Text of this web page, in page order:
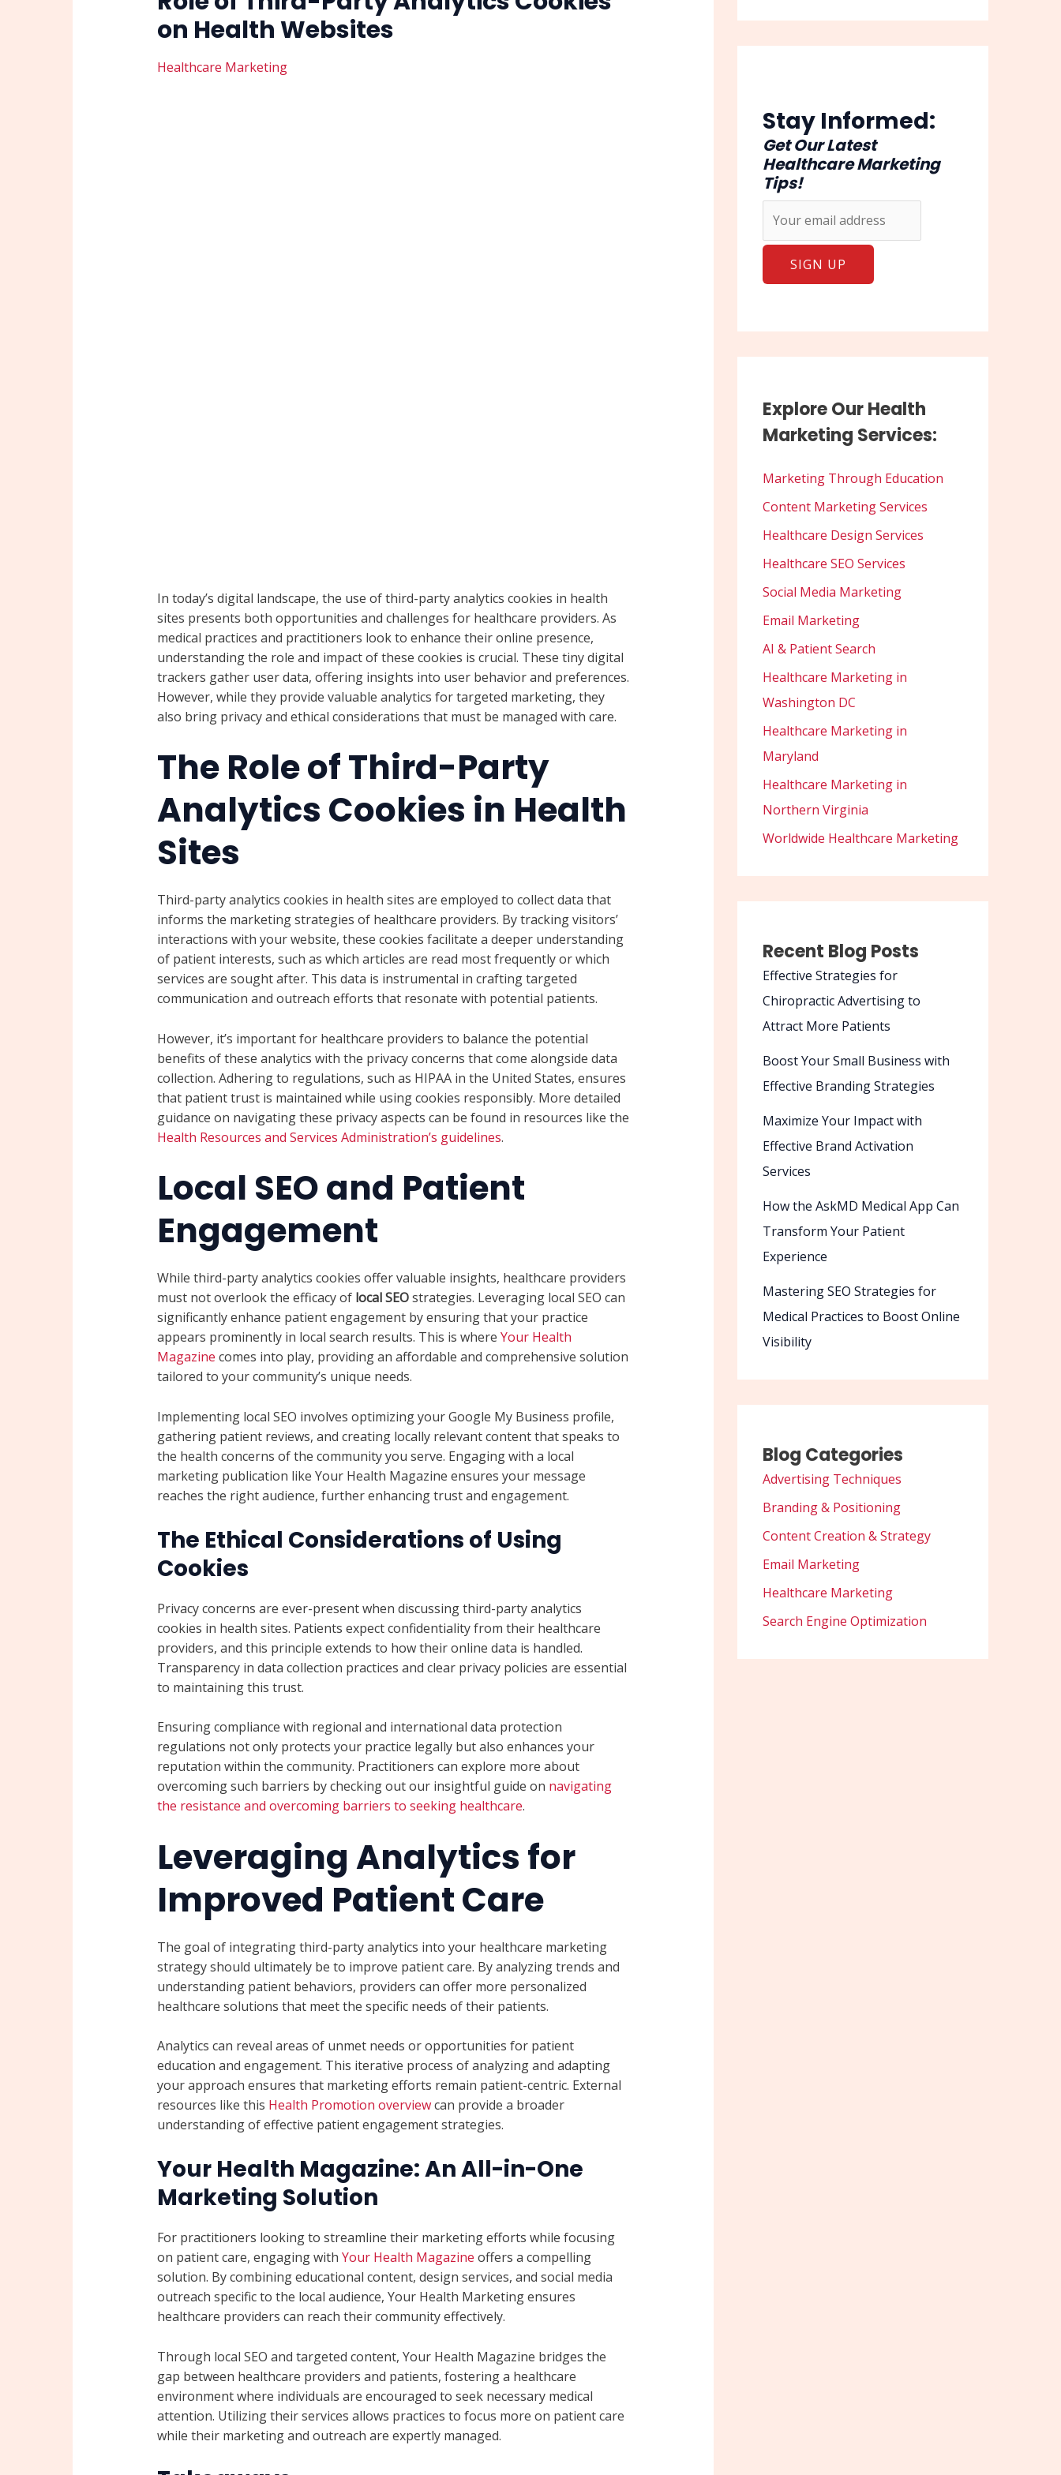
on Health Websites
Healthcare Marketing
In today’s digital landscape, the use of third-party analytics cookies in health
sites presents both opportunities and challenges for healthcare providers. As
medical practices and practitioners look to enhance their online presence,
understanding the role and impact of these cookies is crucial. These tiny digital
trackers gather user data, offering insights into user behavior and preferences.
However, while they provide valuable analytics for targeted marketing, they
also bring privacy and ethical considerations that must be managed with care.
The Role of Third-Party
Analytics Cookies in Health
Sites
Third-party analytics cookies in health sites are employed to collect data that
informs the marketing strategies of healthcare providers. By tracking visitors’
interactions with your website, these cookies facilitate a deeper understanding
of patient interests, such as which articles are read most frequently or which
services are sought after. This data is instrumental in crafting targeted
communication and outreach efforts that resonate with potential patients.
However, it’s important for healthcare providers to balance the potential
benefits of these analytics with the privacy concerns that come alongside data
collection. Adhering to regulations, such as HIPAA in the United States, ensures
that patient trust is maintained while using cookies responsibly. More detailed
guidance on navigating these privacy aspects can be found in resources like the
Health Resources and Services Administration’s guidelines.
Local SEO and Patient
Engagement
While third-party analytics cookies offer valuable insights, healthcare providers
must not overlook the efficacy of local SEOstrategies. Leveraging local SEO can
significantly enhance patient engagement by ensuring that your practice
appears prominently in local search results. This is where Your Health
Magazine comes into play, providing an affordable and comprehensive solution
tailored to your community’s unique needs.
Implementing local SEO involves optimizing your Google My Business profile,
gathering patient reviews, and creating locally relevant content that speaks to
the health concerns of the community you serve. Engaging with a local
marketing publication like Your Health Magazine ensures your message
reaches the right audience, further enhancing trust and engagement.
The Ethical Considerations of Using
Cookies
Privacy concerns are ever-present when discussing third-party analytics
cookies in health sites. Patients expect confidentiality from their healthcare
providers, and this principle extends to how their online data is handled.
Transparency in data collection practices and clear privacy policies are essential
to maintaining this trust.
Ensuring compliance with regional and international data protection
regulations not only protects your practice legally but also enhances your
reputation within the community. Practitioners can explore more about
overcoming such barriers by checking out our insightful guide on navigating
the resistance and overcoming barriers to seeking healthcare.
Leveraging Analytics for
Improved Patient Care
The goal of integrating third-party analytics into your healthcare marketing
strategy should ultimately be to improve patient care. By analyzing trends and
understanding patient behaviors, providers can offer more personalized
healthcare solutions that meet the specific needs of their patients.
Analytics can reveal areas of unmet needs or opportunities for patient
education and engagement. This iterative process of analyzing and adapting
your approach ensures that marketing efforts remain patient-centric. External
resources like this Health Promotion overviewcan provide a broader
understanding of effective patient engagement strategies.
Your Health Magazine: An All-in-One
Marketing Solution
For practitioners looking to streamline their marketing efforts while focusing
on patient care, engaging with Your Health Magazine offers a compelling
solution. By combining educational content, design services, and social media
outreach specific to the local audience, Your Health Marketing ensures
healthcare providers can reach their community effectively.
Through local SEO and targeted content, Your Health Magazine bridges the
gap between healthcare providers and patients, fostering a healthcare
environment where individuals are encouraged to seek necessary medical
attention. Utilizing their services allows practices to focus more on patient care
while their marketing and outreach are expertly managed.
Stay Informed:
Get Our Latest
Healthcare Marketing
Tips!
Explore Our Health
Marketing Services:
Marketing Through Education
Content Marketing Services
Healthcare Design Services
Healthcare SEO Services
Social Media Marketing
Email Marketing
AI & Patient Search
Healthcare Marketing in
Washington DC
Healthcare Marketing in
Maryland
Healthcare Marketing in
Northern Virginia
Worldwide Healthcare Marketing
Recent Blog Posts
Effective Strategies for
Chiropractic Advertising to
Attract More Patients
Boost Your Small Business with
Effective Branding Strategies
Maximize Your Impact with
Effective Brand Activation
Services
How the AskMD Medical App Can
Transform Your Patient
Experience
Mastering SEO Strategies for
Medical Practices to Boost Online
Visibility
Blog Categories
Advertising Techniques
Branding & Positioning
Content Creation & Strategy
Email Marketing
Healthcare Marketing
Search Engine Optimization